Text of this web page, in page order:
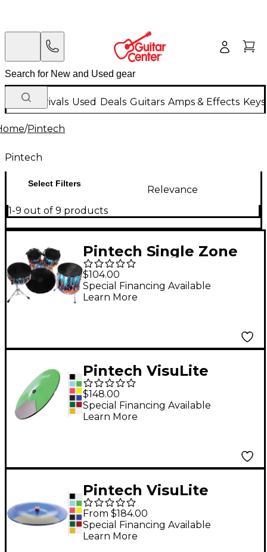
New Arrivals Used Deals Guitars Amps & Effects
/Pintech
Pintech
Select Filters
Relevance
1-9 out of 9 products
Pintech Single Zone
Acoustic to Electronic
Drum Conversion Kit
16 in.
$104.00
Special Financing Available
Learn More
Pintech VisuLite
Professional Single
Zone Splash Cymbal
10 in. Translucent Red
$148.00
Special Financing Available
Learn More
Pintech VisuLite
Professional Single
Zone China Cymbal 16
in. Translucent Blue
From $184.00
Special Financing Available
Learn More